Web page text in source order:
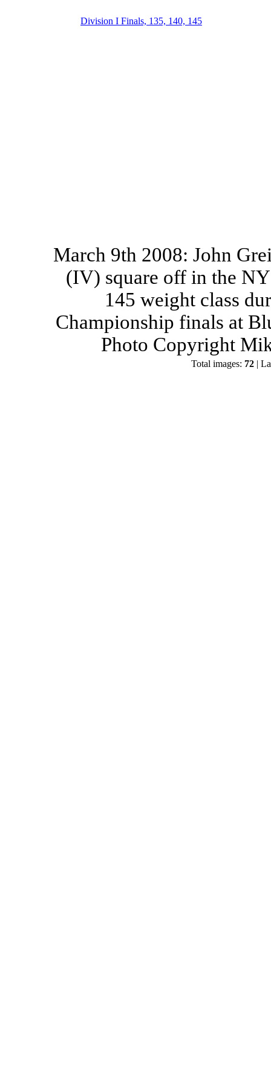
Division I Finals, 135, 140, 145
March 9th 2008: John
(IV) square off in the
145 weight class
Championship finals at
Photo Copyright
Total images: 72|